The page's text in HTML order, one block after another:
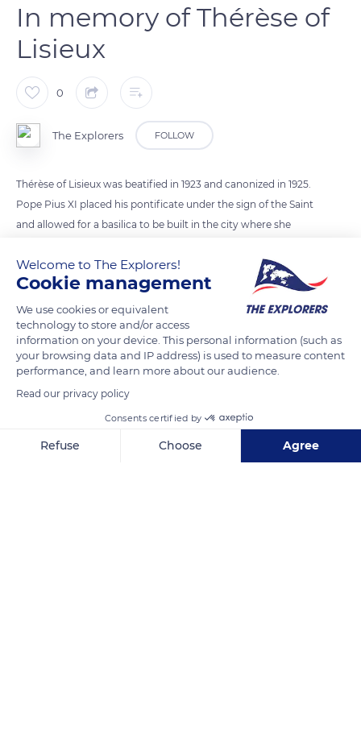
In memory of Thérèse of
Lisieux
0
The Explorers FOLLOW
Thérèse of Lisieux was beatified in 1923 and canonized in 1925.
Pope Pius XI placed his pontificate under the sign of the Saint
and allowed for a basilica to be built in the city where she
321 ft (104 m) long, the Romano-Byzantine monument has a
dome rising to 295 ft (90 m). Damaged by German
bombardments during WWII, the basilica was not completed
and consecrated until 1954. Today, it is France's second place
of pilgrimage after Lourdes.
READ MORE
Welcome to The Explorers!
Cookie management
We use cookies or equivalent
technology to store and/or access
information on your device. This personal information (such as
your browsing data and IP address) is used to measure content
performance, and learn more about our audience.
Read our privacy policy
Consents certified by
Refuse Choose Agree